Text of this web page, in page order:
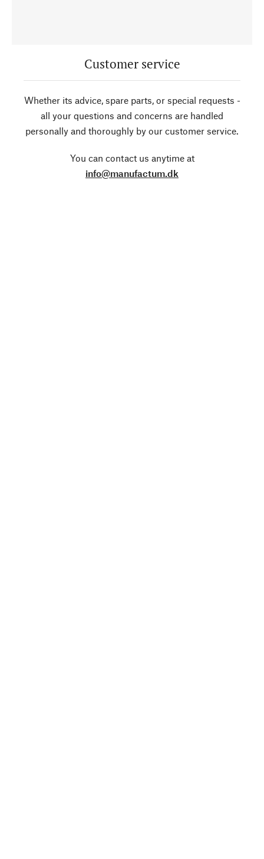
Customer service
Whether its advice, spare parts, or special requests -
all your questions and concerns are handled
personally and thoroughly by our customer service.
You can contact us anytime at
info@manufactum.dk